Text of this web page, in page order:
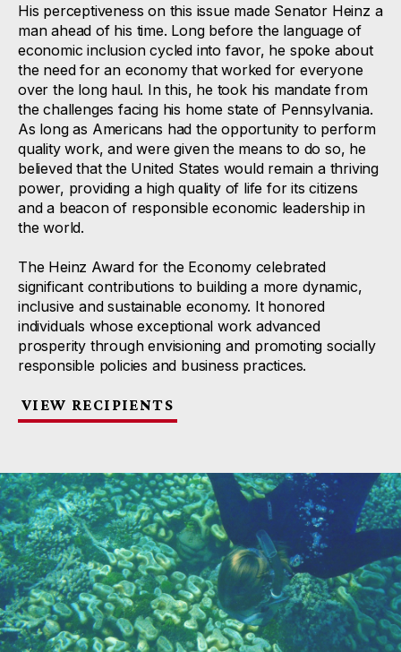
His perceptiveness on this issue made Senator Heinz a
man ahead of his time. Long before the language of
economic inclusion cycled into favor, he spoke about
the need for an economy that worked for everyone
over the long haul. In this, he took his mandate from
the challenges facing his home state of Pennsylvania.
As long as Americans had the opportunity to perform
quality work, and were given the means to do so, he
believed that the United States would remain a thriving
power, providing a high quality of life for its citizens
and a beacon of responsible economic leadership in
the world.
The Heinz Award for the Economy celebrated
significant contributions to building a more dynamic,
inclusive and sustainable economy. It honored
individuals whose exceptional work advanced
prosperity through envisioning and promoting socially
responsible policies and business practices.
VIEW RECIPIENTS